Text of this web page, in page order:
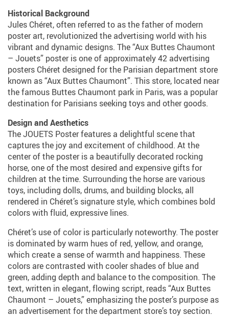
Historical Background
Jules Chéret, often referred to as the father of modern
poster art, revolutionized the advertising world with his
vibrant and dynamic designs. The “Aux Buttes Chaumont
– Jouets” poster is one of approximately 42 advertising
posters Chéret designed for the Parisian department store
known as “Aux Buttes Chaumont”. This store, located near
the famous Buttes Chaumont park in Paris, was a popular
destination for Parisians seeking toys and other goods.
Design and Aesthetics
The JOUETS Poster features a delightful scene that
captures the joy and excitement of childhood. At the
center of the poster is a beautifully decorated rocking
horse, one of the most desired and expensive gifts for
children at the time. Surrounding the horse are various
toys, including dolls, drums, and building blocks, all
rendered in Chéret’s signature style, which combines bold
colors with fluid, expressive lines.
Chéret’s use of color is particularly noteworthy. The poster
is dominated by warm hues of red, yellow, and orange,
which create a sense of warmth and happiness. These
colors are contrasted with cooler shades of blue and
green, adding depth and balance to the composition. The
text, written in elegant, flowing script, reads “Aux Buttes
Chaumont – Jouets,” emphasizing the poster’s purpose as
an advertisement for the department store’s toy section.